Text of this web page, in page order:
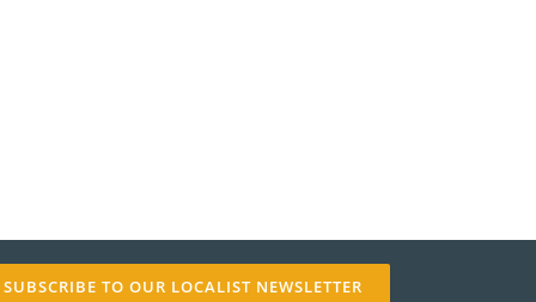
SUBSCRIBE TO OUR LOCALIST NEWSLETTER